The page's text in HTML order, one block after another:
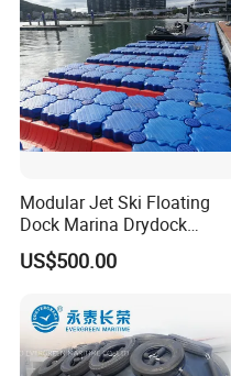
Modular Jet Ski Floating
Dock Marina Drydock
Shipyard Pontoon
US$500.00